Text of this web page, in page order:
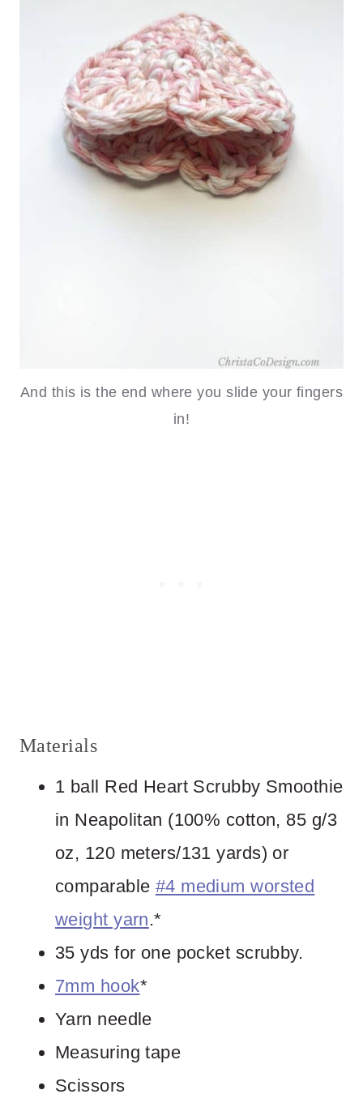
And this is the end where you slide your fingers
in!
Materials
1 ball Red Heart Scrubby Smoothie
in Neapolitan (100% cotton, 85 g/3
oz, 120 meters/131 yards) or
comparable #4 medium worsted
weight yarn.*
35 yds for one pocket scrubby.
7mm hook*
Yarn needle
Measuring tape
Scissors